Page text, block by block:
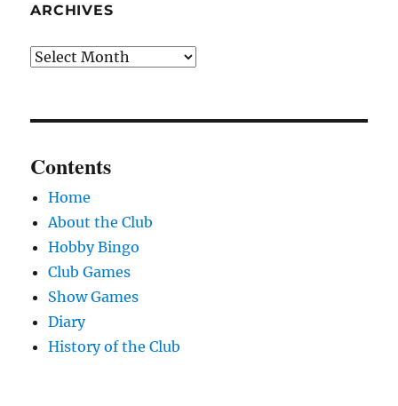
ARCHIVES
Archives
Contents
Home
About the Club
Hobby Bingo
Club Games
Show Games
Diary
History of the Club